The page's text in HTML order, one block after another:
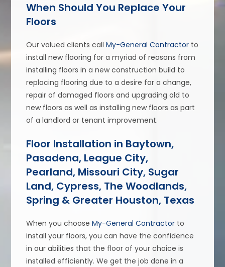
When Should You Replace Your
Floors
Our valued clients callMy-General Contractor to
install new flooring for a myriad of reasons from
installing floors in a new construction build to
replacing flooring due to a desire for a change,
repair of damaged floors and upgrading old to
new floors as well as installing new floors as part
of a landlord or tenant improvement.
Floor Installation in Baytown,
Pasadena, League City,
Pearland, Missouri City, Sugar
Land, Cypress, The Woodlands,
Spring & Greater Houston, Texas
When you chooseMy-General Contractor to
install your floors, you can have the confidence
in our abilities that the floor of your choice is
installed efficiently. We get the job done in a